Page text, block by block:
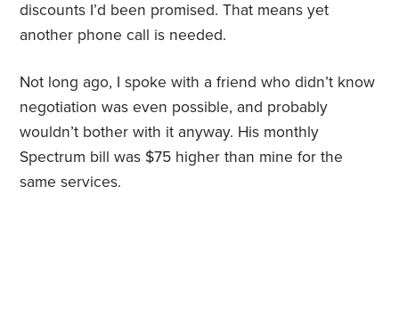
discounts I’d been promised. That means yet
another phone call is needed.
Not long ago, I spoke with a friend who didn’t know
negotiation was even possible, and probably
wouldn’t bother with it anyway. His monthly
Spectrum bill was $75 higher than mine for the
same services.